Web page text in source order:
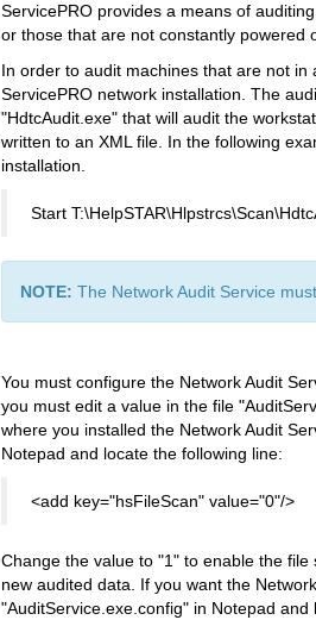
ServicePRO provides a means of
or those that are not constantly powered
In order to audit machines that are not
ServicePRO network installation. The
"HdtcAudit.exe" that will audit the
written to an XML file. In the following
installation.
Start
NOTE: The Network Audit Service
You must configure the Network Audit
you must edit a value in the file
where you installed the Network Audit
Notepad and locate the following line:
<add key="hsFileScan" value="0"/>
Change the value to "1" to enable the
new audited data. If you want the
"AuditService.exe.config" in Notepad